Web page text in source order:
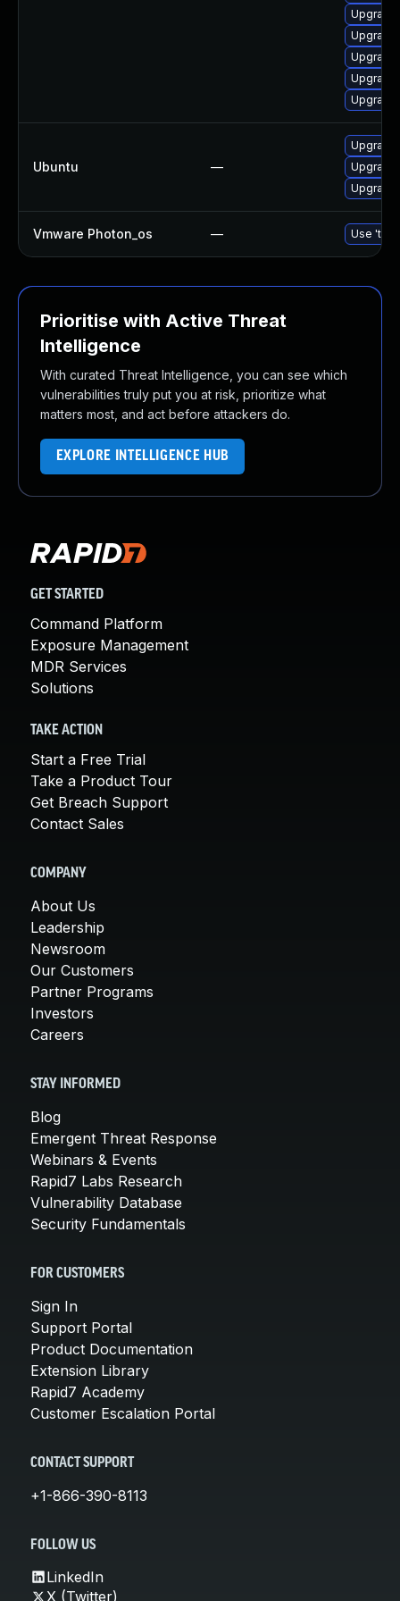
Ubuntu —
Vmware Photon_os — Use
Prioritise with Active Threat
Intelligence
With curated Threat Intelligence, you can see which
vulnerabilities truly put you at risk, prioritize what
matters most, and act before attackers do.
EXPLORE INTELLIGENCE HUB
GET STARTED
Command Platform
Exposure Management
MDR Services
Solutions
TAKE ACTION
Start a Free Trial
Take a Product Tour
Get Breach Support
Contact Sales
COMPANY
About Us
Leadership
Newsroom
Our Customers
Partner Programs
Investors
Careers
STAY INFORMED
Blog
Emergent Threat Response
Webinars & Events
Rapid7 Labs Research
Vulnerability Database
Security Fundamentals
FOR CUSTOMERS
Sign In
Support Portal
Product Documentation
Extension Library
Rapid7 Academy
Customer Escalation Portal
CONTACT SUPPORT
+1-866-390-8113
FOLLOW US
LinkedIn
X (Twitter)